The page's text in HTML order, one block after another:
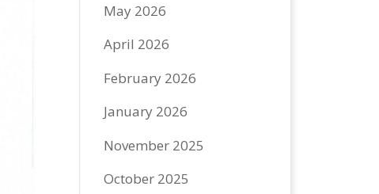
May 2026
April 2026
February 2026
January 2026
November 2025
October 2025